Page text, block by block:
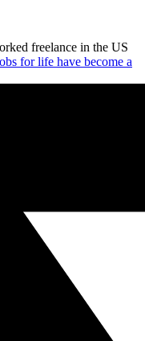
freelance in the US
for life have become a